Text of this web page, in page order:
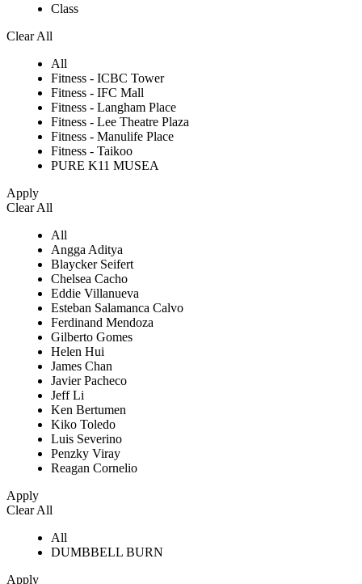
Class
Clear All
All
Fitness - ICBC Tower
Fitness - IFC Mall
Fitness - Langham Place
Fitness - Lee Theatre Plaza
Fitness - Manulife Place
Fitness - Taikoo
PURE K11 MUSEA
Apply
Clear All
All
Angga Aditya
Blaycker Seifert
Chelsea Cacho
Eddie Villanueva
Esteban Salamanca Calvo
Ferdinand Mendoza
Gilberto Gomes
Helen Hui
James Chan
Javier Pacheco
Jeff Li
Ken Bertumen
Kiko Toledo
Luis Severino
Penzky Viray
Reagan Cornelio
Apply
Clear All
All
DUMBBELL BURN
Apply